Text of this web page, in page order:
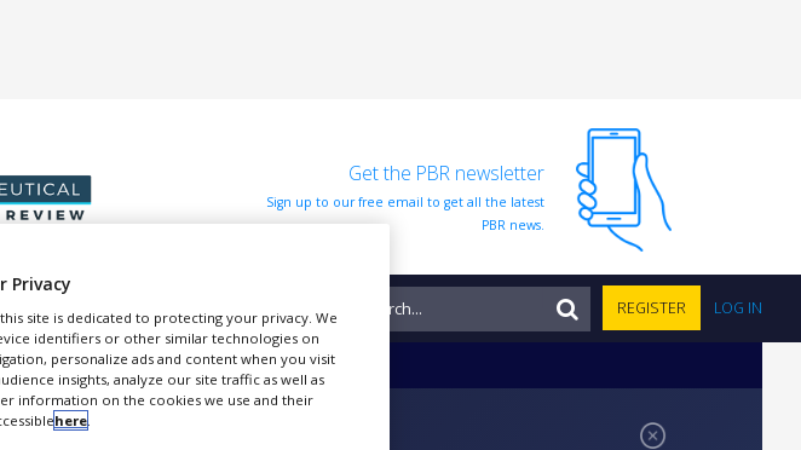
Get the PBR newsletter
Sign up to our free email to get all the latest
PBR news.
CHAIN SUPPLIERS EVENTS REGISTER LOG IN
Privacy
site is dedicated to protecting your privacy. We
identifiers or other similar technologies on
personalize ads and content when you visit
insights, analyze our site traffic as well as
information on the cookies we use and their
here